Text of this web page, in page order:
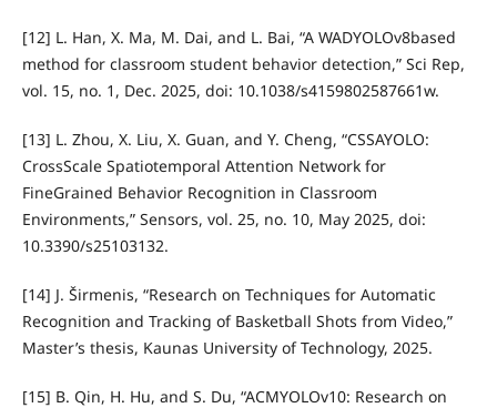
[12] L. Han, X. Ma, M. Dai, and L. Bai, “A WADYOLOv8based
method for classroom student behavior detection,” Sci Rep,
vol. 15, no. 1, Dec. 2025, doi: 10.1038/s4159802587661w.
[13] L. Zhou, X. Liu, X. Guan, and Y. Cheng, “CSSAYOLO:
CrossScale Spatiotemporal Attention Network for
FineGrained Behavior Recognition in Classroom
Environments,” Sensors, vol. 25, no. 10, May 2025, doi:
10.3390/s25103132.
[14] J. Širmenis, “Research on Techniques for Automatic
Recognition and Tracking of Basketball Shots from Video,”
Master’s thesis, Kaunas University of Technology, 2025.
[15] B. Qin, H. Hu, and S. Du, “ACMYOLOv10: Research on